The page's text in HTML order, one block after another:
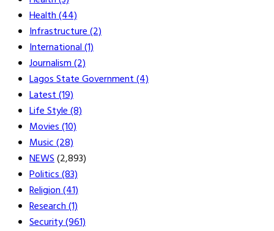
Health(44)
Infrastructure(2)
International(1)
Journalism(2)
Lagos State Government(4)
Latest(19)
Life Style(8)
Movies(10)
Music(28)
NEWS(2,893)
Politics(83)
Religion(41)
Research(1)
Security(961)